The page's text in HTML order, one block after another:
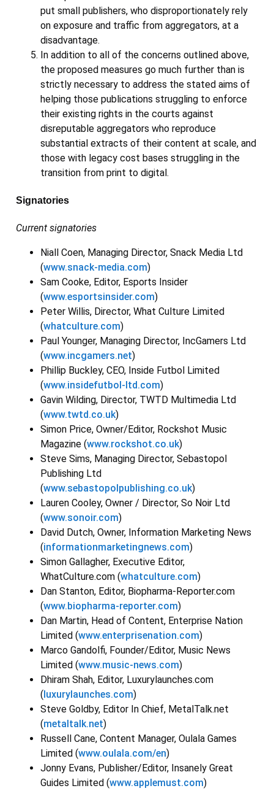
put small publishers, who disproportionately rely
on exposure and traffic from aggregators, at a
disadvantage.
In addition to all of the concerns outlined above,
the proposed measures go much further than is
strictly necessary to address the stated aims of
helping those publications struggling to enforce
their existing rights in the courts against
disreputable aggregators who reproduce
substantial extracts of their content at scale, and
those with legacy cost bases struggling in the
transition from print to digital.
Signatories
Current signatories
Niall Coen, Managing Director, Snack Media Ltd
(www.snack-media.com)
Sam Cooke, Editor, Esports Insider
(www.esportsinsider.com)
Peter Willis, Director, What Culture Limited
(whatculture.com)
Paul Younger, Managing Director, IncGamers Ltd
(www.incgamers.net)
Phillip Buckley, CEO, Inside Futbol Limited
(www.insidefutbol-ltd.com)
Gavin Wilding, Director, TWTD Multimedia Ltd
(www.twtd.co.uk)
Simon Price, Owner/Editor, Rockshot Music
Magazine (www.rockshot.co.uk)
Steve Sims, Managing Director, Sebastopol
Publishing Ltd
(www.sebastopolpublishing.co.uk)
Lauren Cooley, Owner / Director, So Noir Ltd
(www.sonoir.com)
David Dutch, Owner, Information Marketing News
(informationmarketingnews.com)
Simon Gallagher, Executive Editor,
WhatCulture.com (whatculture.com)
Dan Stanton, Editor, Biopharma-Reporter.com
(www.biopharma-reporter.com)
Dan Martin, Head of Content, Enterprise Nation
Limited (www.enterprisenation.com)
Marco Gandolfi, Founder/Editor, Music News
Limited (www.music-news.com)
Dhiram Shah, Editor, Luxurylaunches.com
(luxurylaunches.com)
Steve Goldby, Editor In Chief, MetalTalk.net
(metaltalk.net)
Russell Cane, Content Manager, Oulala Games
Limited (www.oulala.com/en)
Jonny Evans, Publisher/Editor, Insanely Great
Guides Limited (www.applemust.com)